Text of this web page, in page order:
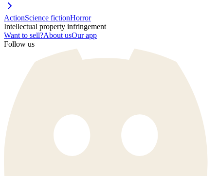
ActionScience fictionHorror
Intellectual property infringement
Want to sell?About usOur app
Follow us